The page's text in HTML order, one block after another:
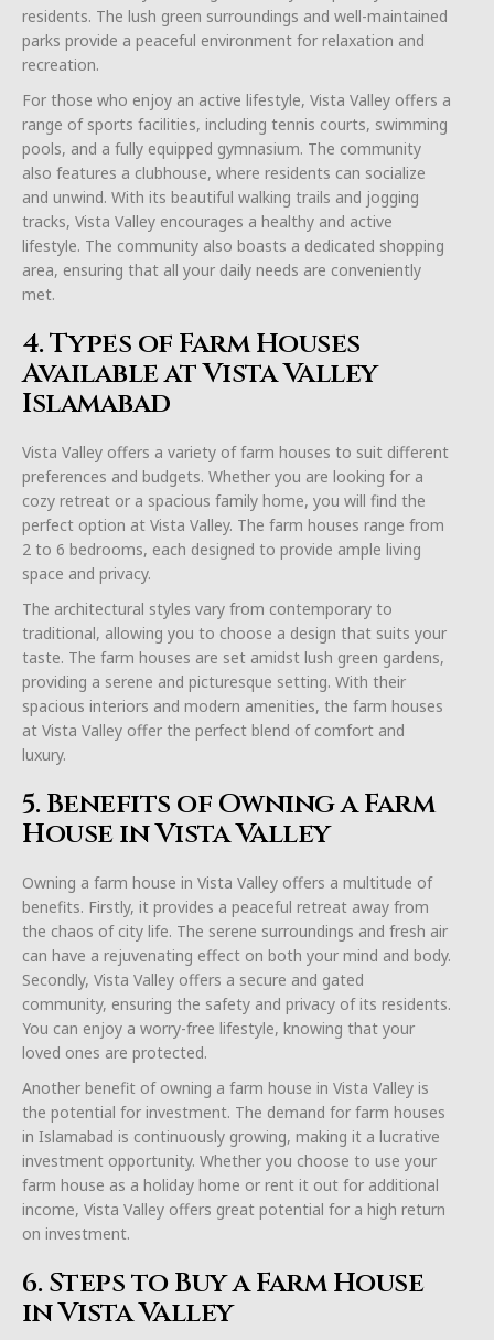
residents. The lush green surroundings and well-maintained
parks provide a peaceful environment for relaxation and
recreation.
For those who enjoy an active lifestyle, Vista Valley offers a
range of sports facilities, including tennis courts, swimming
pools, and a fully equipped gymnasium. The community
also features a clubhouse, where residents can socialize
and unwind. With its beautiful walking trails and jogging
tracks, Vista Valley encourages a healthy and active
lifestyle. The community also boasts a dedicated shopping
area, ensuring that all your daily needs are conveniently
met.
4. Types of Farm Houses
Available at Vista Valley
Islamabad
Vista Valley offers a variety of farm houses to suit different
preferences and budgets. Whether you are looking for a
cozy retreat or a spacious family home, you will find the
perfect option at Vista Valley. The farm houses range from
2 to 6 bedrooms, each designed to provide ample living
space and privacy.
The architectural styles vary from contemporary to
traditional, allowing you to choose a design that suits your
taste. The farm houses are set amidst lush green gardens,
providing a serene and picturesque setting. With their
spacious interiors and modern amenities, the farm houses
at Vista Valley offer the perfect blend of comfort and
luxury.
5. Benefits of Owning a Farm
House in Vista Valley
Owning a farm house in Vista Valley offers a multitude of
benefits. Firstly, it provides a peaceful retreat away from
the chaos of city life. The serene surroundings and fresh air
can have a rejuvenating effect on both your mind and body.
Secondly, Vista Valley offers a secure and gated
community, ensuring the safety and privacy of its residents.
You can enjoy a worry-free lifestyle, knowing that your
loved ones are protected.
Another benefit of owning a farm house in Vista Valley is
the potential for investment. The demand for farm houses
in Islamabad is continuously growing, making it a lucrative
investment opportunity. Whether you choose to use your
farm house as a holiday home or rent it out for additional
income, Vista Valley offers great potential for a high return
on investment.
6. Steps to Buy a Farm House
in Vista Valley